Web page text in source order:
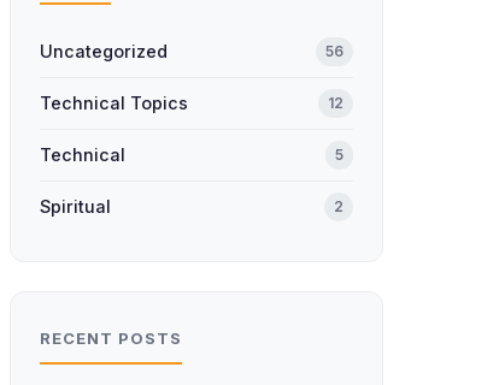
Uncategorized 56
Technical Topics 12
Technical 5
Spiritual 2
RECENT POSTS